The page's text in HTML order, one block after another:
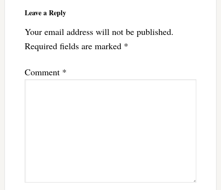
Leave a Reply
Your email address will not be published.
Required fields are marked *
Comment *